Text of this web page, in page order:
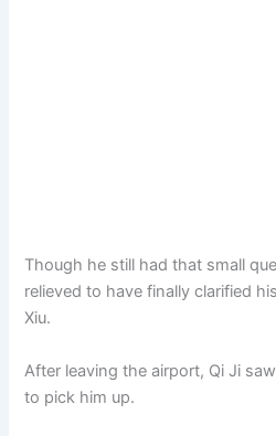
Though he still had that small
relieved to have finally clarified
Xiu.
After leaving the airport, Qi Ji
to pick him up.